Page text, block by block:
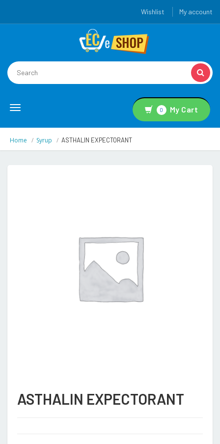
Wishlist My account
Toggle
0 My Cart
Home Syrup ASTHALIN EXPECTORANT
ASTHALIN EXPECTORANT